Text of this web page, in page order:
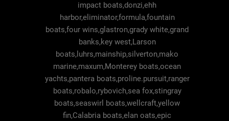
impact boats,donzi,ehh
harbor,eliminator,formula,fountain
boats,four wins,glastron,grady white,grand
banks,key west,Larson
boats,luhrs,mainship,silverton,mako
marine,maxum,Monterey boats,ocean
yachts,pantera boats,proline.pursuit,ranger
boats,robalo,rybovich,sea fox,stingray
boats,seaswirl boats,wellcraft,yellow
fin,Calabria boats,elan oats,epic